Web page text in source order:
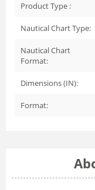
Product Type :
Nautical Chart Type:
Nautical Chart
Format:
Dimensions (IN):
Format: